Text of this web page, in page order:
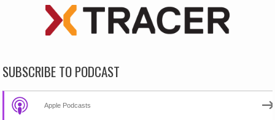
SUBSCRIBE TO PODCAST
Apple Podcasts